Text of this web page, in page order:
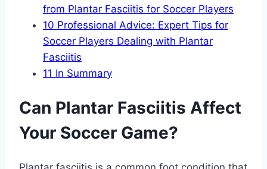
from Plantar Fasciitis for Soccer Players
10 Professional Advice: Expert Tips for
Soccer Players Dealing with Plantar
Fasciitis
11 In Summary
Can Plantar Fasciitis Affect
Your Soccer Game?